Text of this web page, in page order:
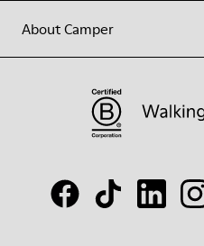
About Camper